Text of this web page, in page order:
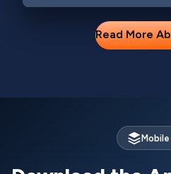
Read More